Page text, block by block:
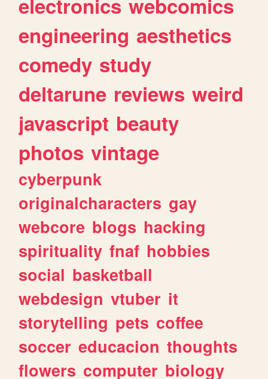
electronics webcomics
engineering aesthetics
comedy study
deltarune reviews weird
javascript beauty
photos vintage
cyberpunk
originalcharacters gay
webcore blogs hacking
spirituality fnaf hobbies
social basketball
webdesign vtuber it
storytelling pets coffee
soccer educacion thoughts
flowers computer biology